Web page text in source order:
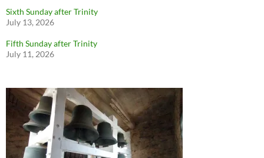
Sixth Sunday after Trinity
July 13, 2026
Fifth Sunday after Trinity
July 11, 2026